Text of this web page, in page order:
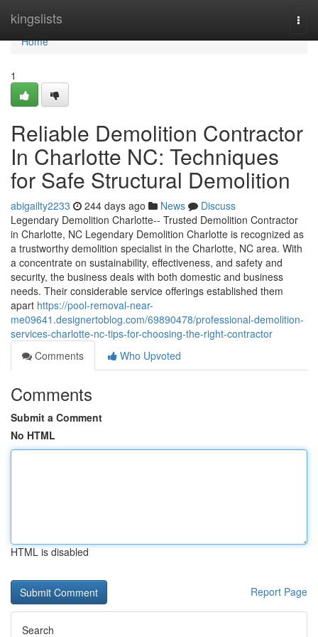
kingslists
Home
Home
1
Reliable Demolition Contractor
In Charlotte NC: Techniques
for Safe Structural Demolition
abigailty2233 244 days ago News
Discuss
Legendary Demolition Charlotte-- Trusted Demolition Contractor
in Charlotte, NC Legendary Demolition Charlotte is recognized as
a trustworthy demolition specialist in the Charlotte, NC area. With
a concentrate on sustainability, effectiveness, and safety and
security, the business deals with both domestic and business
needs. Their considerable service offerings established them
apart https://pool-removal-near-
me09641.designertoblog.com/69890478/professional-demolition-
services-charlotte-nc-tips-for-choosing-the-right-contractor
Comments
Who Upvoted
Comments
Submit a Comment
No HTML
HTML is disabled
Report Page
Search